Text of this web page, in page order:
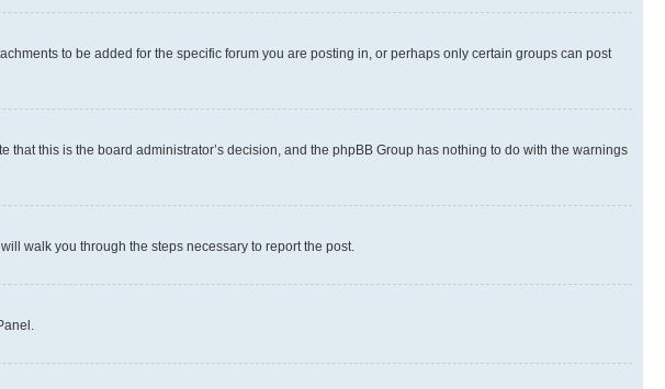
to be added for the specific forum you are posting in, or perhaps only certain groups can post
this is the board administrator’s decision, and the phpBB Group has nothing to do with the warnings
walk you through the steps necessary to report the post.